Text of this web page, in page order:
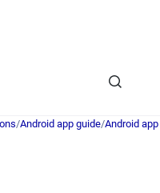
/Android app guide/Android